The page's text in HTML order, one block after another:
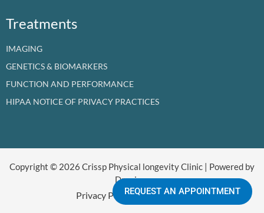
Treatments
IMAGING
GENETICS & BIOMARKERS
FUNCTION AND PERFORMANCE
HIPAA NOTICE OF PRIVACY PRACTICES
REQUEST AN APPOINTMENT
Copyright © 2026 Crissp Physical longevity Clinic | Powered by
Dr crissp
Privacy PolicyRefund Policy